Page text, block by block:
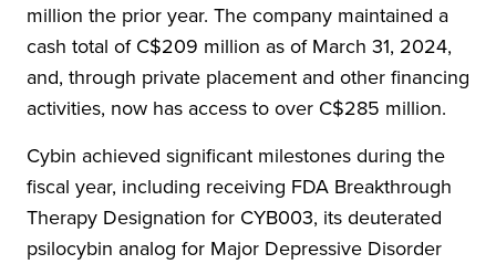
million the prior year. The company maintained a
cash total of C$209 million as of March 31, 2024,
and, through private placement and other financing
activities, now has access to over C$285 million.
Cybin achieved significant milestones during the
fiscal year, including receiving FDA Breakthrough
Therapy Designation for CYB003, its deuterated
psilocybin analog for Major Depressive Disorder